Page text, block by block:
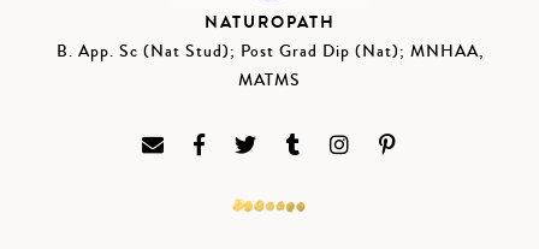
NATUROPATH
B. App. Sc (Nat Stud); Post Grad Dip (Nat); MNHAA,
MATMS